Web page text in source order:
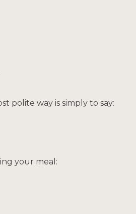
polite way is simply to say:
your meal: